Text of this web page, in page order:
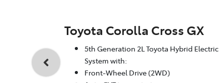
Toyota Corolla Cross GX
5th Generation 2L Toyota Hybrid Electric
System with:
Front-Wheel Drive (2WD)